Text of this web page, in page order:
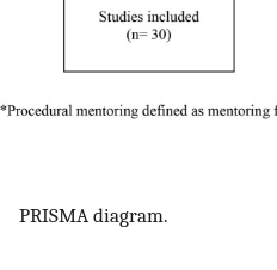
PRISMA diagram.